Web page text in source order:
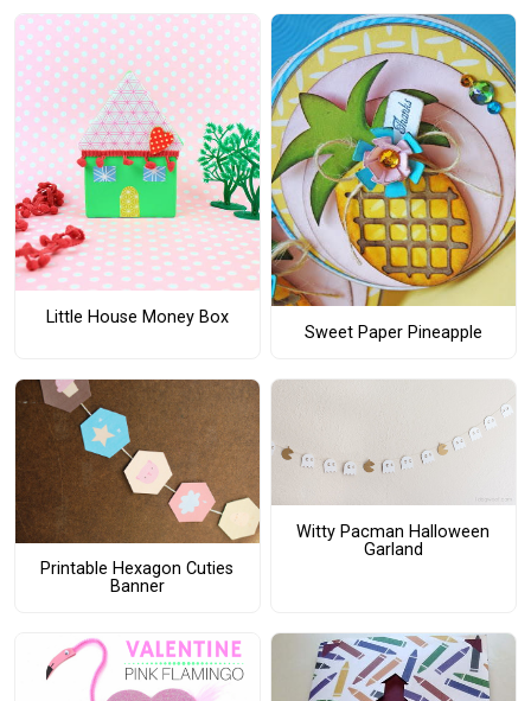
Little House Money Box
Sweet Paper Pineapple
Printable Hexagon Cuties
Banner
Witty Pacman Halloween
Garland